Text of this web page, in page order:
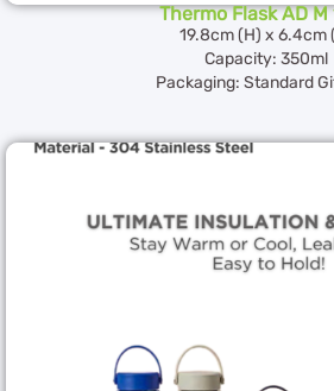
Thermo Flask AD M
19.8cm (H) x 6.4cm
Capacity: 350ml
Packaging: Standard